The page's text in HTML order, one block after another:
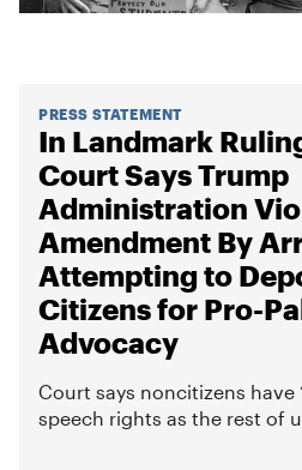
PRESS STATEMENT
In Landmark
Court Says Trump
Administration
Amendment By
Attempting to
Citizens for Pro-
Advocacy
Court says noncitizens have
speech rights as the rest of